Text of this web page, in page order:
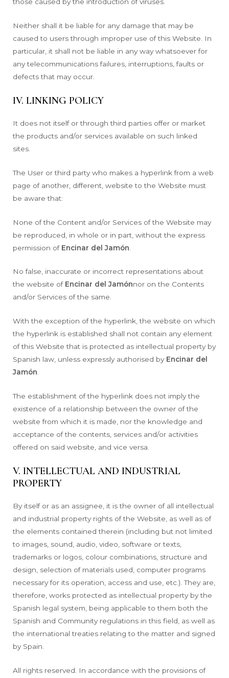
Neither shall it be liable for any damage that may be
caused to users through improper use of this Website. In
particular, it shall not be liable in any way whatsoever for
any telecommunications failures, interruptions, faults or
defects that may occur.
IV. LINKING POLICY
It does not itself or through third parties offer or market
the products and/or services available on such linked
sites.
The User or third party who makes a hyperlink from a web
page of another, different, website to the Website must
be aware that:
None of the Content and/or Services of the Website may
be reproduced, in whole or in part, without the express
permission ofEncinar del Jamón
No false, inaccurate or incorrect representations about
the website of Encinar del Jamónnor on the Contents
and/or Services of the same.
With the exception of the hyperlink, the website on which
the hyperlink is established shall not contain any element
of this Website that is protected as intellectual property by
Spanish law, unless expressly authorised by Encinar del
Jamón.
The establishment of the hyperlink does not imply the
existence of a relationship between the owner of the
website from which it is made, nor the knowledge and
acceptance of the contents, services and/or activities
offered on said website, and vice versa.
V. INTELLECTUAL AND INDUSTRIAL
PROPERTY
By itself or as an assignee, it is the owner of all intellectual
and industrial property rights of the Website, as well as of
the elements contained therein (including but not limited
to images, sound, audio, video, software or texts,
trademarks or logos, colour combinations, structure and
design, selection of materials used, computer programs
necessary for its operation, access and use, etc.). They are,
therefore, works protected as intellectual property by the
Spanish legal system, being applicable to them both the
Spanish and Community regulations in this field, as well as
the international treaties relating to the matter and signed
by Spain.
All rights reserved. In accordance with the provisions of